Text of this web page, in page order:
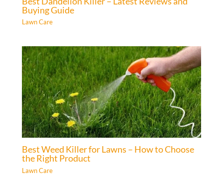
Buying Guide
Lawn Care
Best Weed Killer for Lawns – How to Choose
the Right Product
Lawn Care